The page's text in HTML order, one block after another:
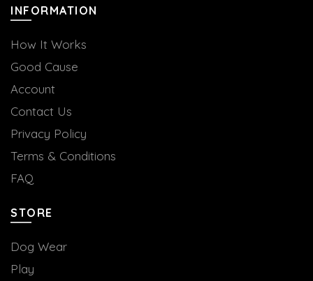
INFORMATION
How It Works
Good Cause
Account
Contact Us
Privacy Policy
Terms & Conditions
FAQ
STORE
Dog Wear
Play